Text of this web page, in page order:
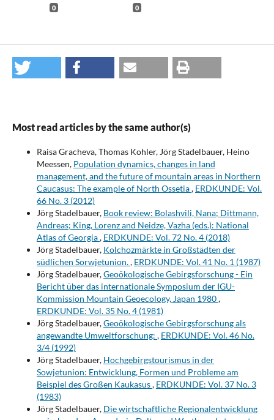
0 0
Most read articles by the same author(s)
Raisa Gracheva, Thomas Kohler, Jörg Stadelbauer, Heino
Meessen, Population dynamics, changes in land
management, and the future of mountain areas in Northern
Caucasus: The example of North Ossetia, ERDKUNDE: Vol.
66 No. 3 (2012)
Jörg Stadelbauer, Book review: Bolashvili, Nana; Dittmann,
Andreas; King, Lorenz and Neidze, Vazha (eds.): National
Atlas of Georgia, ERDKUNDE: Vol. 72 No. 4 (2018)
Jörg Stadelbauer, Kolchozmärkte in Großstädten der
südlichen Sorwjetunion., ERDKUNDE: Vol. 41 No. 1 (1987)
Jörg Stadelbauer,Geoökologische Gebirgsforschung - Ein
Bericht über das internationale Symposium der IGU-
Kommission Mountain Geoecology, Japan 1980,
ERDKUNDE: Vol. 35 No. 4 (1981)
Jörg Stadelbauer,Geoökologische Gebirgsforschung als
angewandte Umweltforschung: , ERDKUNDE: Vol. 46 No.
3/4 (1992)
Jörg Stadelbauer, Hochgebirgstourismus in der
Sowjetunion: Entwicklung, Formen und Probleme am
Beispiel des Großen Kaukasus, ERDKUNDE: Vol. 37 No. 3
(1983)
Jörg Stadelbauer, Die wirtschaftliche Regionalentwicklung